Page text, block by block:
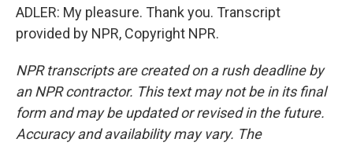
ADLER: My pleasure. Thank you. Transcript
provided by NPR, Copyright NPR.
NPR transcripts are created on a rush deadline by
an NPR contractor. This text may not be in its final
form and may be updated or revised in the future.
Accuracy and availability may vary. The